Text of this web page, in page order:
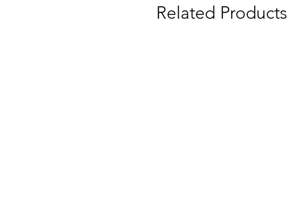
Related Products